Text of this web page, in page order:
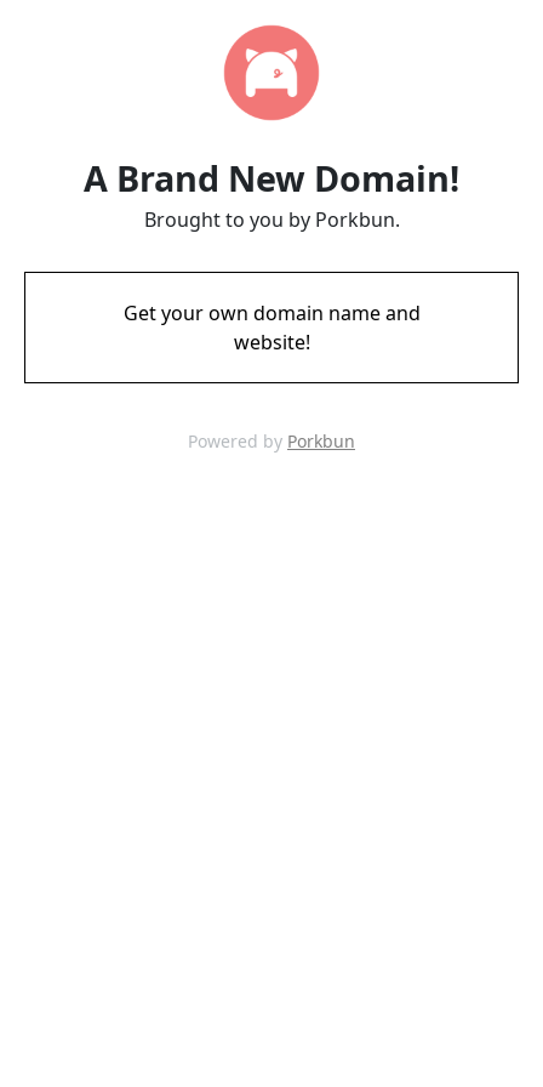
A Brand New Domain!
Brought to you by Porkbun.
Get your own domain name and
website!
Powered by Porkbun